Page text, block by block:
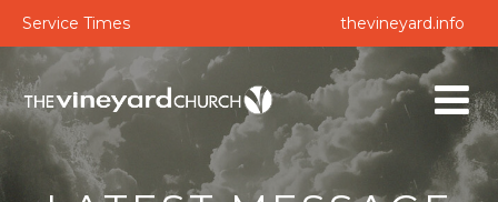
Service Times thevineyard.info